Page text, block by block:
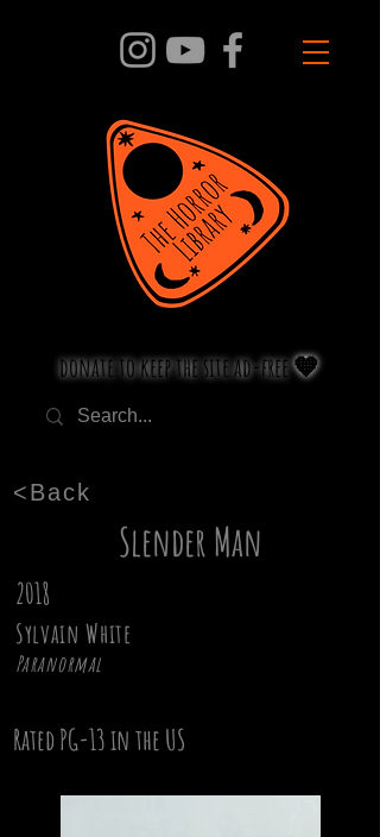
donate to keep the site ad-free 🧡
<Back
Slender Man
2018
Sylvain White
Paranormal
Rated PG-13 in the US